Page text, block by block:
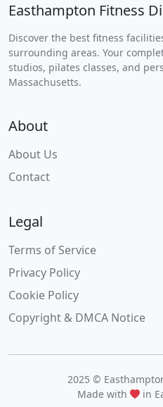
Easthampton Fitness
Discover the best fitness
surrounding areas. Your
studios, pilates classes, and
Massachusetts.
About
About Us
Contact
Legal
Terms of Service
Privacy Policy
Cookie Policy
Copyright & DMCA Notice
2025 ©
Made with
in